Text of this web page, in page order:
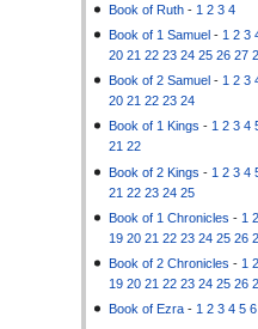
Book of Ruth - 1 2 3 4
Book of 1 Samuel - 1 2 3
20 21 22 23 24 25 26 27
Book of 2 Samuel - 1 2 3
20 21 22 23 24
Book of 1 Kings -1 2 3 4
21 22
Book of 2 Kings - 1 2 3 4
21 22 23 24 25
Book of 1 Chronicles - 1 2
19 20 21 22 23 24 25 26
Book of 2 Chronicles - 1 2
19 20 21 22 23 24 25 26
Book of Ezra - 1 2 3 4 5 6